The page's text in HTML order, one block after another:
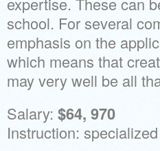
school. For several
emphasis on the
which means that
may very well be all
Salary: $64, 970
Instruction: